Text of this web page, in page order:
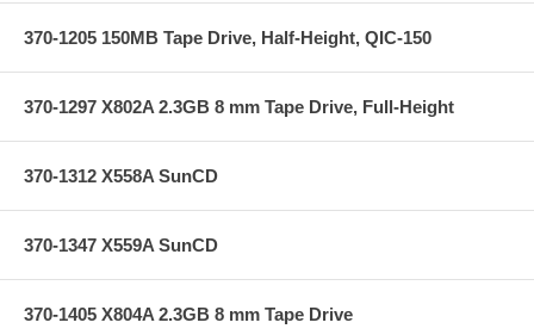
370-1205 150MB Tape Drive, Half-Height, QIC-150
370-1297 X802A 2.3GB 8 mm Tape Drive, Full-Height
370-1312 X558A SunCD
370-1347 X559A SunCD
370-1405 X804A 2.3GB 8 mm Tape Drive